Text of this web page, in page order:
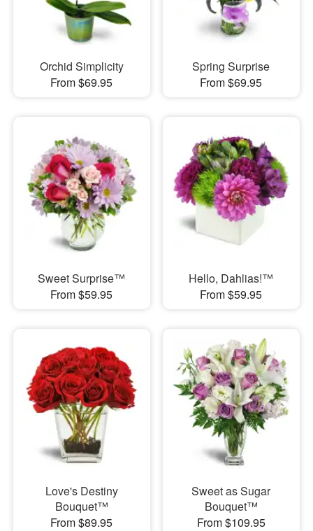
Orchid Simplicity
From $69.95
Spring Surprise
From $69.95
Sweet Surprise™
From $59.95
Hello, Dahlias!™
From $59.95
Love's Destiny
Bouquet™
From $89.95
Sweet as Sugar
Bouquet™
From $109.95